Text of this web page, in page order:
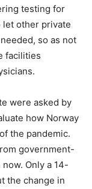
testing for
let other private
so as not
facilities
were asked by
how Norway
the pandemic.
government-
Only a 14-
the change in